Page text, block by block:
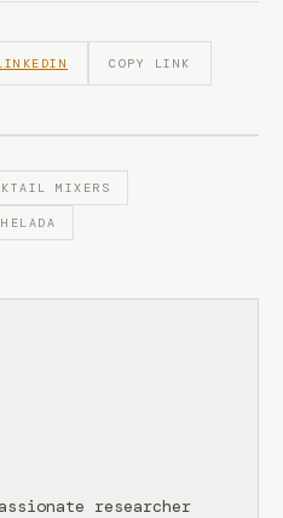
COPY LINK
MIXERS
researcher